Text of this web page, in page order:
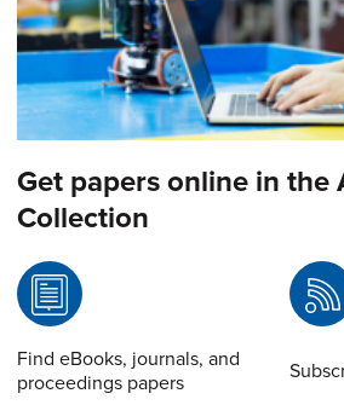
Get papers online in the
Collection
Find eBooks, journals, and
proceedings papers